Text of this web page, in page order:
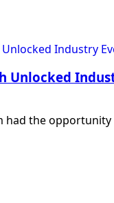
Unlocked
had the